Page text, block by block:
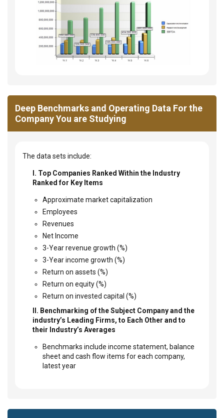
Deep Benchmarks and Operating Data For the
Company You are Studying
The data sets include:
I. Top Companies Ranked Within the Industry
Ranked for Key Items
Approximate market capitalization
Employees
Revenues
Net Income
3-Year revenue growth (%)
3-Year income growth (%)
Return on assets (%)
Return on equity (%)
Return on invested capital (%)
II. Benchmarking of the Subject Company and the
industry’s Leading Firms, to Each Other and to
their Industry’s Averages
Benchmarks include income statement, balance
sheet and cash flow items for each company,
latest year